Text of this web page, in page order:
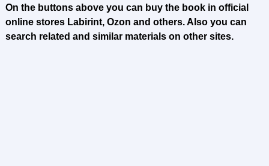
On the buttons above you can buy the book in official
online stores Labirint, Ozon and others. Also you can
search related and similar materials on other sites.